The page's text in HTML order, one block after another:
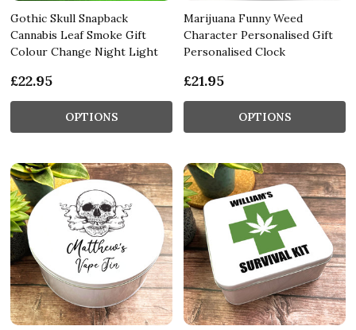
Gothic Skull Snapback
Cannabis Leaf Smoke Gift
Colour Change Night Light
£22.95
OPTIONS
Marijuana Funny Weed
Character Personalised Gift
Personalised Clock
£21.95
OPTIONS